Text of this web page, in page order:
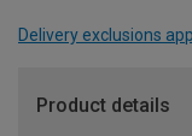
Delivery exclusions
Product details